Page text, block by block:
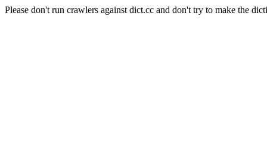
Please don't run crawlers against dict.cc and don't try to make the